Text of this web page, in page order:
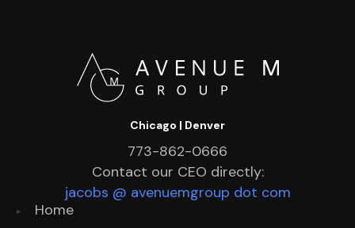
Chicago | Denver
773-862-0666
Contact our CEO directly:
jacobs @ avenuemgroup dot com
Home